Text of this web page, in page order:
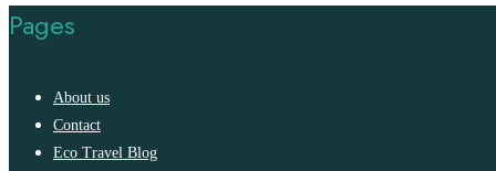
Pages
About us
Contact
Eco Travel Blog